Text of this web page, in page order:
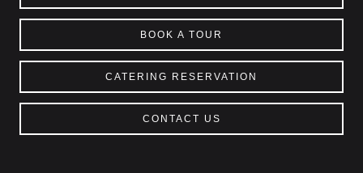
BOOK A TOUR
CATERING RESERVATION
CONTACT US